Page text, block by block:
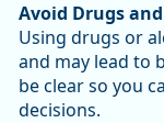
Avoid Drugs
Using drugs or
and may lead to
be clear so you
decisions.